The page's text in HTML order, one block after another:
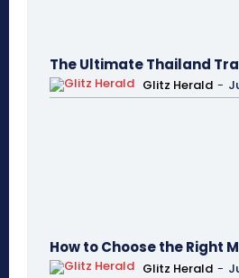
The Ultimate Thailand
Glitz Herald -
How to Choose the Right
Glitz Herald -